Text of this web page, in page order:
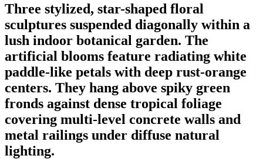
Three stylized, star-shaped floral
sculptures suspended diagonally within a
lush indoor botanical garden. The
artificial blooms feature radiating white
paddle-like petals with deep rust-orange
centers. They hang above spiky green
fronds against dense tropical foliage
covering multi-level concrete walls and
metal railings under diffuse natural
lighting.